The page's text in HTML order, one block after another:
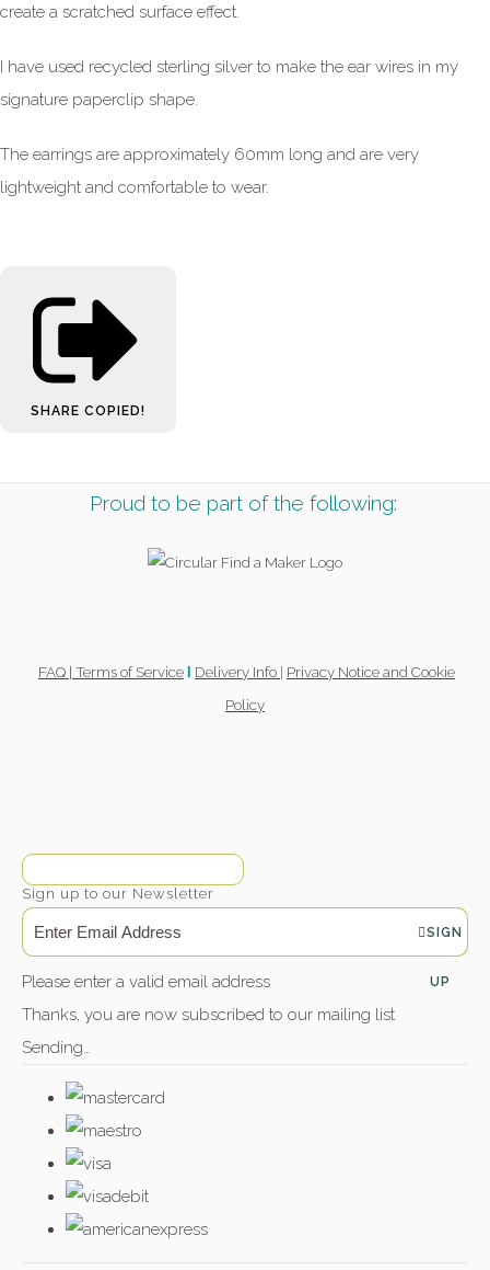
create a scratched surface effect.
I have used recycled sterling silver to make the ear wires in my
signature paperclip shape.
The earrings are approximately 60mm long and are very
lightweight and comfortable to wear.
SHARE COPIED!
Proud to be part of the following:
FAQ | Terms of Service Delivery Info | Privacy Notice and Cookie
Policy
Sign up to our Newsletter
SIGN
UP
Please enter a valid email address
Thanks, you are now subscribed to our mailing list
Sending…